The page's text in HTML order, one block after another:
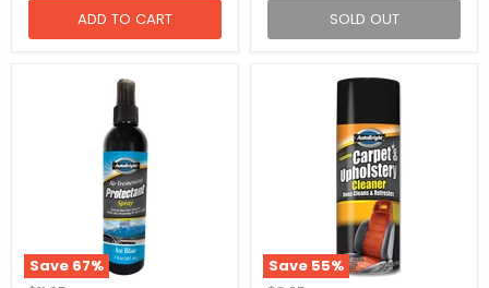
ADD TO CART SOLD OUT
Save 67%
Save 55%